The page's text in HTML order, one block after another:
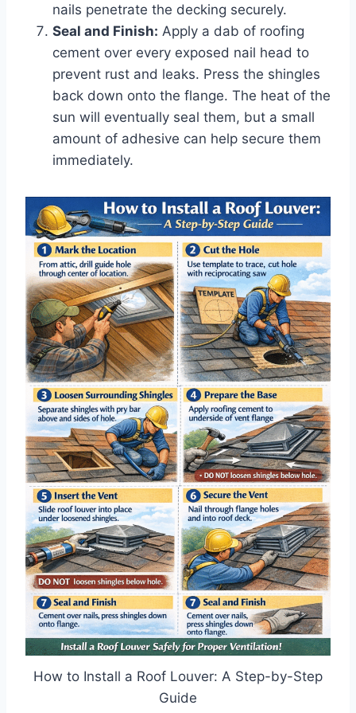
nails penetrate the decking securely.
Seal and Finish: Apply a dab of roofing
cement over every exposed nail head to
prevent rust and leaks. Press the shingles
back down onto the flange. The heat of the
sun will eventually seal them, but a small
amount of adhesive can help secure them
immediately.
How to Install a Roof Louver: A Step-by-Step
Guide